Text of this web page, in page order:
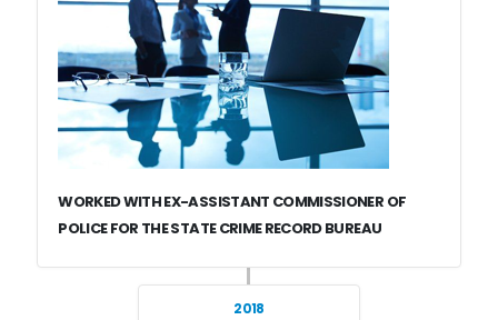
WORKED WITH EX-ASSISTANT COMMISSIONER OF
POLICE FOR THE STATE CRIME RECORD BUREAU
2018